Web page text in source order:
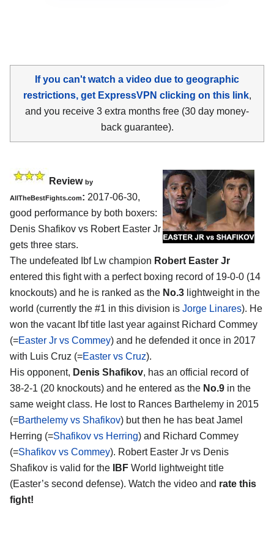
If you can't watch a video due to geographic
restrictions, get ExpressVPN clicking on this link,
and you receive 3 extra months free (30 day money-
back guarantee).
Review by
AllTheBestFights.com: 2017-06-30,
good performance by both boxers:
Denis Shafikov vs Robert Easter Jr
gets three stars.
The undefeated Ibf Lw champion Robert Easter Jr
entered this fight with a perfect boxing record of 19-0-0 (14
knockouts) and he is ranked as the No.3 lightweight in the
world (currently the #1 in this division is Jorge Linares). He
won the vacant Ibf title last year against Richard Commey
(=Easter Jr vs Commey) and he defended it once in 2017
with Luis Cruz (=Easter vs Cruz).
His opponent, Denis Shafikov, has an official record of
38-2-1 (20 knockouts) and he entered as the No.9 in the
same weight class. He lost to Rances Barthelemy in 2015
(=Barthelemy vs Shafikov) but then he has beat Jamel
Herring (=Shafikov vs Herring) and Richard Commey
(=Shafikov vs Commey). Robert Easter Jr vs Denis
Shafikov is valid for the
IBF World lightweight title
(Easter’s second defense). Watch the video and rate this
fight!